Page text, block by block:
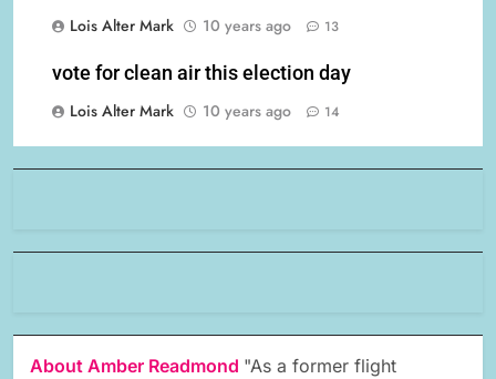
Lois Alter Mark
10 years ago 13
vote for clean air this election day
Lois Alter Mark
10 years ago 14
About Amber Readmond "As a former flight